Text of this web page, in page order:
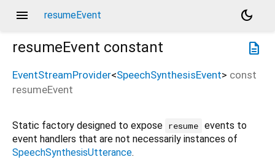
menu resumeEvent
dark_mode
description
resumeEvent constant
EventStreamProvider<SpeechSynthesisEvent> const
resumeEvent
Static factory designed to expose resume events to
event handlers that are not necessarily instances of
SpeechSynthesisUtterance.